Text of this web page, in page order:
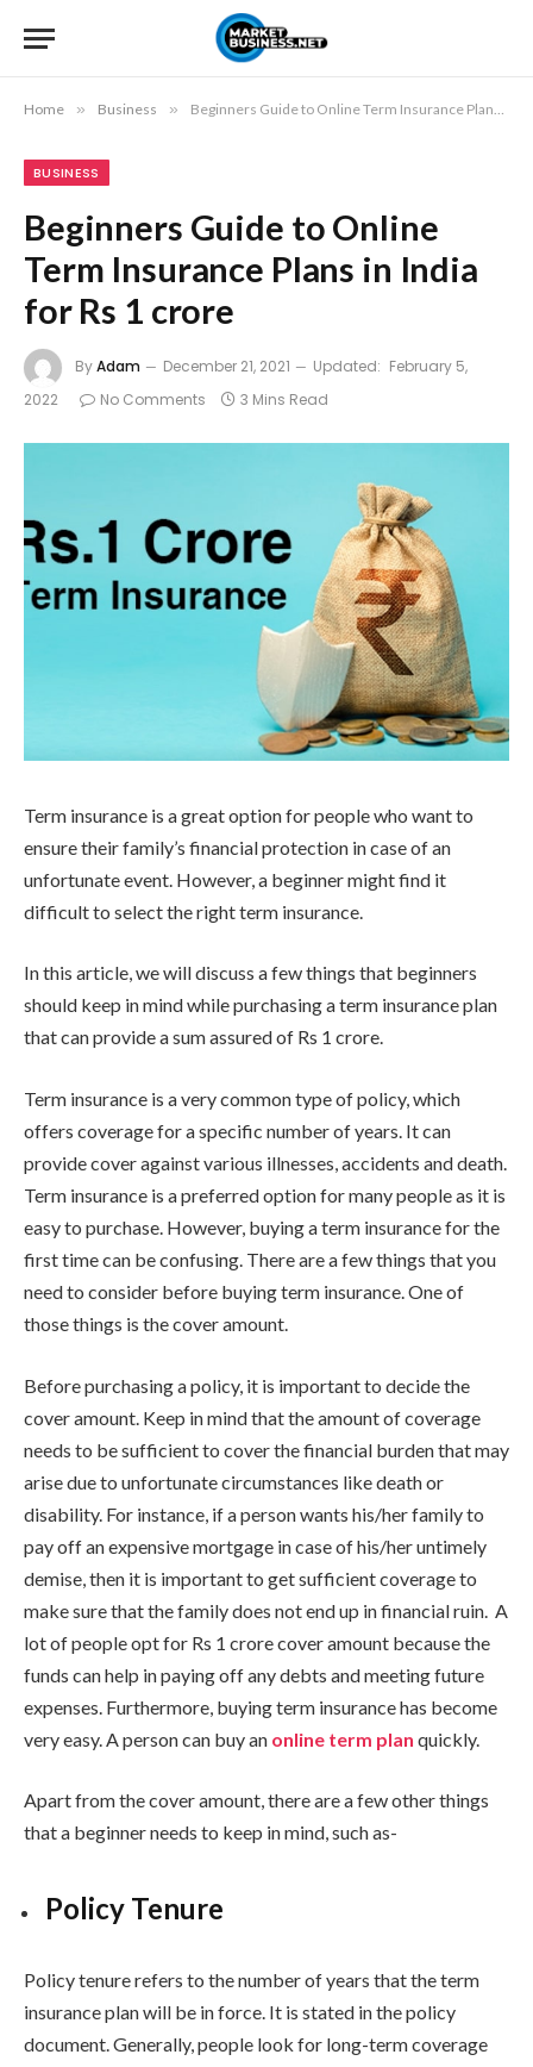
Home » Business » Beginners Guide to Online Term Insurance Plans in India for Rs 1 crore
BUSINESS
Beginners Guide to Online
Term Insurance Plans in India
for Rs 1 crore
ByAdam December 21, 2021 Updated: February 5,
2022
No Comments 3 Mins Read
Term insurance is a great option for people who want to
ensure their family’s financial protection in case of an
unfortunate event. However, a beginner might find it
difficult to select the right term insurance.
In this article, we will discuss a few things that beginners
should keep in mind while purchasing a term insurance plan
that can provide a sum assured of Rs 1 crore.
Term insurance is a very common type of policy, which
offers coverage for a specific number of years. It can
provide cover against various illnesses, accidents and death.
Term insurance is a preferred option for many people as it is
easy to purchase. However, buying a term insurance for the
first time can be confusing. There are a few things that you
need to consider before buying term insurance. One of
those things is the cover amount.
Before purchasing a policy, it is important to decide the
cover amount. Keep in mind that the amount of coverage
needs to be sufficient to cover the financial burden that may
arise due to unfortunate circumstances like death or
disability. For instance, if a person wants his/her family to
pay off an expensive mortgage in case of his/her untimely
demise, then it is important to get sufficient coverage to
make sure that the family does not end up in financial ruin. A
lot of people opt for Rs 1 crore cover amount because the
funds can help in paying off any debts and meeting future
expenses. Furthermore, buying term insurance has become
very easy. A person can buy an online term plan quickly.
Apart from the cover amount, there are a few other things
that a beginner needs to keep in mind, such as-
Policy Tenure
Policy tenure refers to the number of years that the term
insurance plan will be in force. It is stated in the policy
document. Generally, people look for long-term coverage